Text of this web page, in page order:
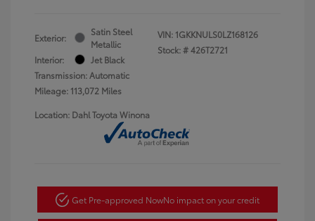
Exterior:
Satin Steel
Metallic
Interior:
Jet Black
Transmission: Automatic
Mileage: 113,072 Miles
VIN: 1GKKNULS0LZ168126
Stock: #426T2721
Location: Dahl Toyota Winona
Get Pre-approved NowNo impact on your credit